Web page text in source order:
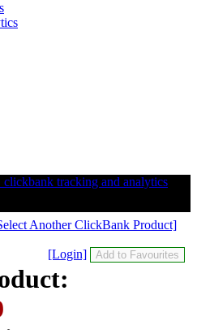
Another ClickBank Product]
[Login]